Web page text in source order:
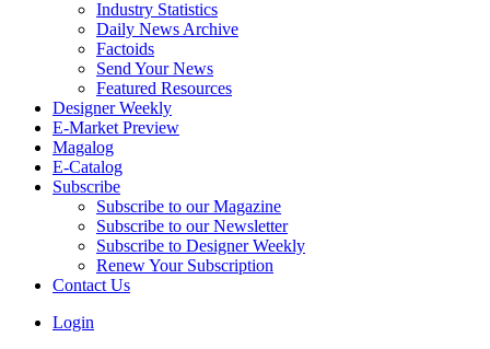
Industry Statistics
Daily News Archive
Factoids
Send Your News
Featured Resources
Designer Weekly
E-Market Preview
Magalog
E-Catalog
Subscribe
Subscribe to our Magazine
Subscribe to our Newsletter
Subscribe to Designer Weekly
Renew Your Subscription
Contact Us
Login